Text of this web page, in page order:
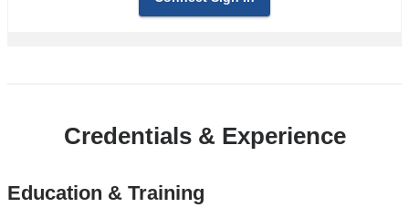
Credentials & Experience
Education & Training